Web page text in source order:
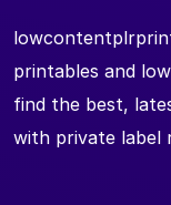
printables and
find the best,
with private label